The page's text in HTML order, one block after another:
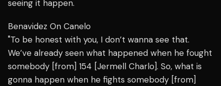
seeing it happen.
Benavidez On Canelo
"To be honest with you, I don’t wanna see that.
We’ve already seen what happened when he fought
somebody [from] 154 [Jermell Charlo]. So, what is
gonna happen when he fights somebody [from]